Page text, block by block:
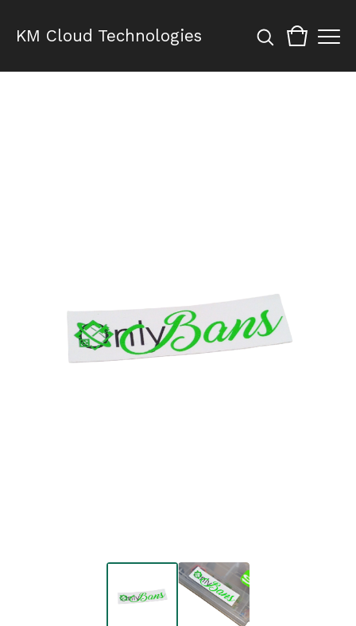
KM Cloud Technologies